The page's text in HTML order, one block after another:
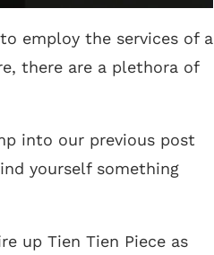
employ the services of a
there are a plethora of
into our previous post
yourself something
up Tien Tien Piece as